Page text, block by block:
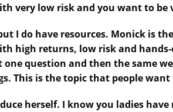
very low risk and you want to be
I do have resources. Monick is
high returns, low risk and
question and then the same
This is the topic that people
herself. I know you ladies have